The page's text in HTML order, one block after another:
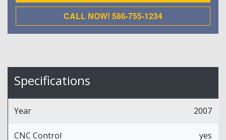
CALL NOW! 586-755-1234
Specifications
Year 2007
CNC Control yes